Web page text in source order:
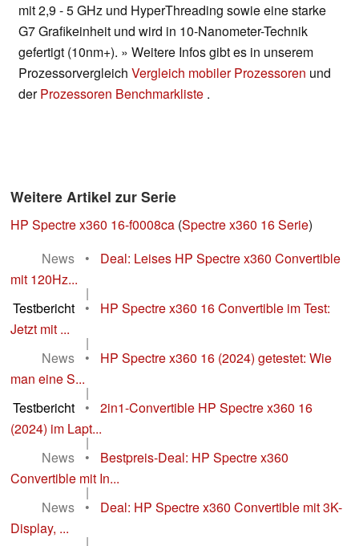
mit 2,9 - 5 GHz und HyperThreading sowie eine starke
G7 Grafikeinheit und wird in 10-Nanometer-Technik
gefertigt (10nm+). » Weitere Infos gibt es in unserem
Prozessorvergleich Vergleich mobiler Prozessoren und
derProzessoren Benchmarkliste .
Weitere Artikel zur Serie
HP Spectre x360 16-f0008ca (Spectre x360 16 Serie)
News
•
Deal: Leises HP Spectre x360 Convertible
mit 120Hz...
|
Testbericht
•
HP Spectre x360 16 Convertible im Test:
Jetzt mit ...
|
News
•
HP Spectre x360 16 (2024) getestet: Wie
man eine S...
|
Testbericht
•
2in1-Convertible HP Spectre x360 16
(2024) im Lapt...
|
News
•
Bestpreis-Deal: HP Spectre x360
Convertible mit In...
|
News
•
Deal: HP Spectre x360 Convertible mit 3K-
Display, ...
|